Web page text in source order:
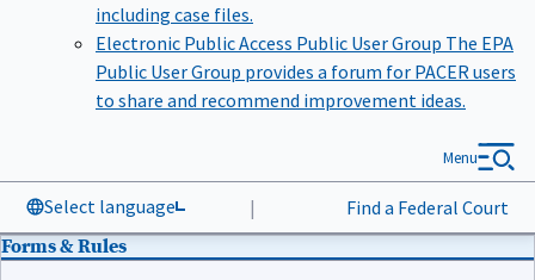
including case files.
Electronic Public Access Public User Group The EPA
Public User Group provides a forum for PACER users
to share and recommend improvement ideas.
Select language | Find a Federal Court
Menu
Forms & Rules